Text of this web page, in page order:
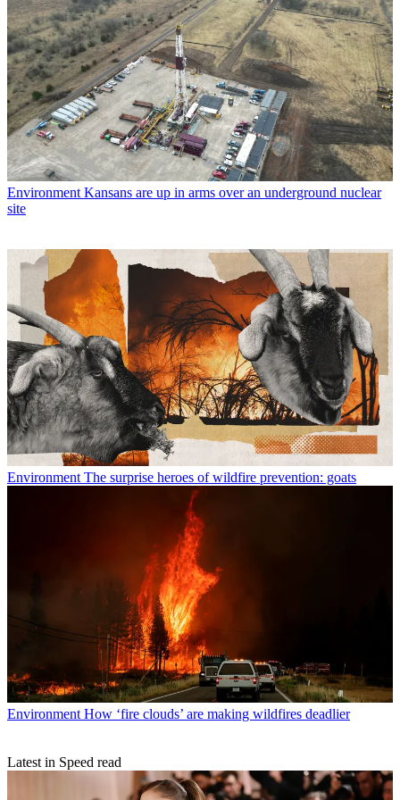
Environment Kansans are up in arms over an underground nuclear
site
Environment The surprise heroes of wildfire prevention: goats
Environment How ‘fire clouds’ are making wildfires deadlier
Latest in Speed read